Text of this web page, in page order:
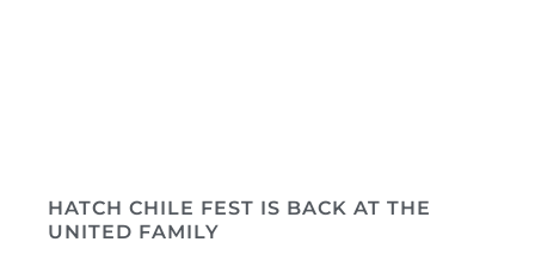
HATCH CHILE FEST IS BACK AT THE
UNITED FAMILY